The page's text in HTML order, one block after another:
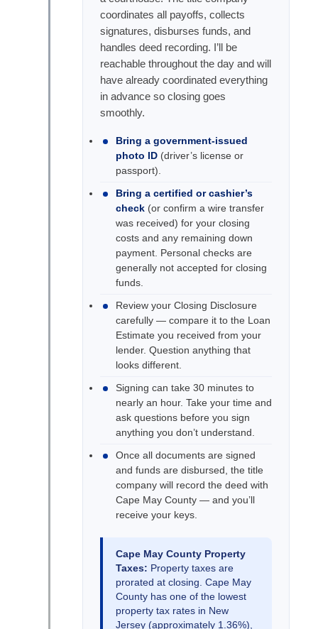
coordinates all payoffs, collects
signatures, disburses funds, and
handles deed recording. I’ll be
reachable throughout the day and will
have already coordinated everything
in advance so closing goes
smoothly.
Bring a government-issued
photo ID (driver’s license or
passport).
Bring a certified or cashier’s
check (or confirm a wire transfer
was received) for your closing
costs and any remaining down
payment. Personal checks are
generally not accepted for closing
funds.
Review your Closing Disclosure
carefully — compare it to the Loan
Estimate you received from your
lender. Question anything that
looks different.
Signing can take 30 minutes to
nearly an hour. Take your time and
ask questions before you sign
anything you don’t understand.
Once all documents are signed
and funds are disbursed, the title
company will record the deed with
Cape May County — and you’ll
receive your keys.
Cape May County Property
Taxes: Property taxes are
prorated at closing. Cape May
County has one of the lowest
property tax rates in New
Jersey (approximately 1.36%),